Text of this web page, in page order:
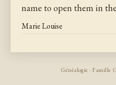
name to open them in
Marie Louise
Généalogie · Famille